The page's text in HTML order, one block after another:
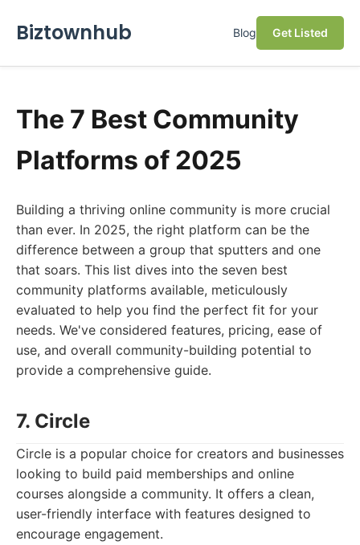
Biztownhub Blog Get Listed
The 7 Best Community
Platforms of 2025
Building a thriving online community is more crucial
than ever. In 2025, the right platform can be the
difference between a group that sputters and one
that soars. This list dives into the seven best
community platforms available, meticulously
evaluated to help you find the perfect fit for your
needs. We've considered features, pricing, ease of
use, and overall community-building potential to
provide a comprehensive guide.
7. Circle
Circle is a popular choice for creators and businesses
looking to build paid memberships and online
courses alongside a community. It offers a clean,
user-friendly interface with features designed to
encourage engagement.